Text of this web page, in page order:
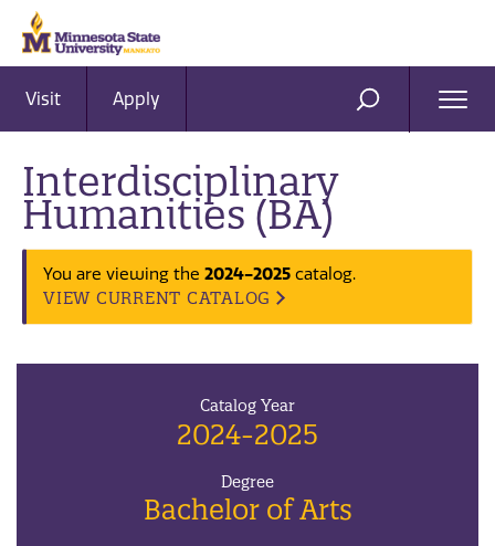
Visit Apply SEARCH
Interdisciplinary
Humanities (BA)
You are viewing the 2024-2025 catalog.
VIEW CURRENT CATALOG
Catalog Year
2024-2025
Degree
Bachelor of Arts